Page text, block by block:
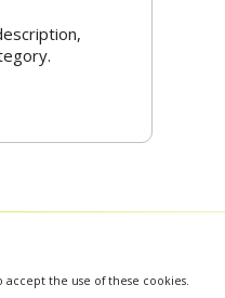
accept the use of these cookies.